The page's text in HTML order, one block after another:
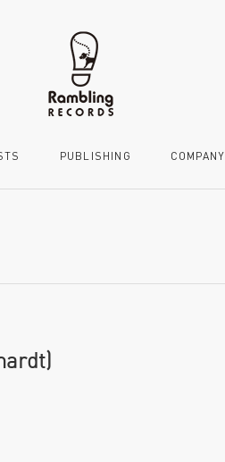
PUBLISHING COMPANY